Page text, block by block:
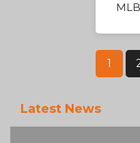
MLB
Posts
1
Latest News